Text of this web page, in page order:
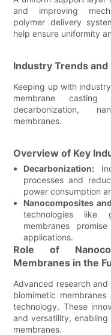
and improving
polymer delivery
help ensure uniformity
Industry Trends and
Keeping up with
membrane
decarbonization,
membranes.
Overview of Key
Decarbonization:
processes and
power consumption
Nanocomposites
technologies like
membranes
applications.
Role of
Membranes in the
Advanced research
biomimetic
technology. These
and versatility,
membranes.